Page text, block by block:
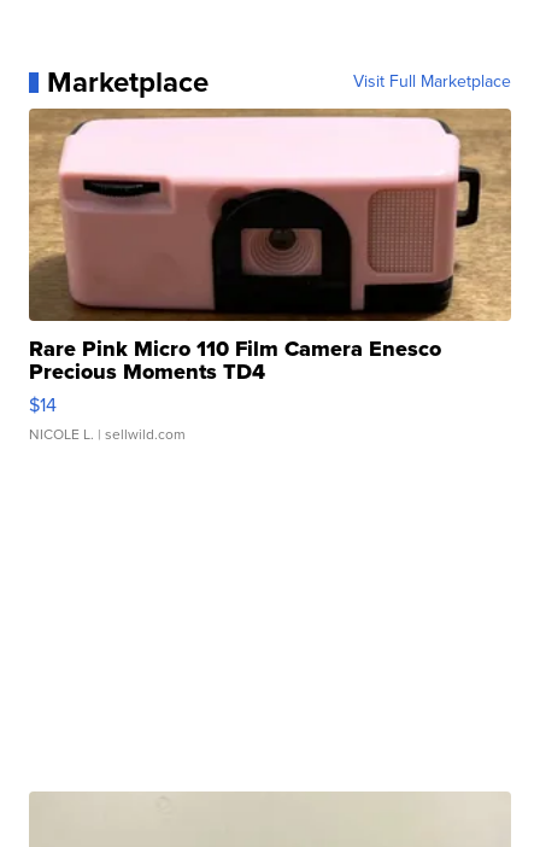
Marketplace Visit Full Marketplace
Rare Pink Micro 110 Film Camera Enesco
Precious Moments TD4
$14
NICOLE L. | sellwild.com